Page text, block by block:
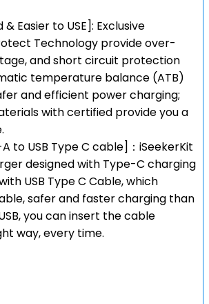
Easier to USE]: Exclusive
Technology provide over-
and short circuit protection
temperature balance (ATB)
and efficient power charging;
with certified provide you a
to USB Type C cable]：iSeekerKit
designed with Type-C charging
USB Type C Cable, which
safer and faster charging than
you can insert the cable
way, every time.